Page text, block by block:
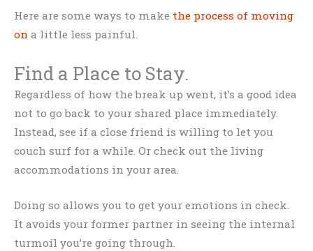
Here are some ways to make the process of moving
on a little less painful.
Find a Place to Stay.
Regardless of how the break up went, it’s a good idea
not to go back to your shared place immediately.
Instead, see if a close friend is willing to let you
couch surf for a while. Or check out the living
accommodations in your area.
Doing so allows you to get your emotions in check.
It avoids your former partner in seeing the internal
turmoil you’re going through.